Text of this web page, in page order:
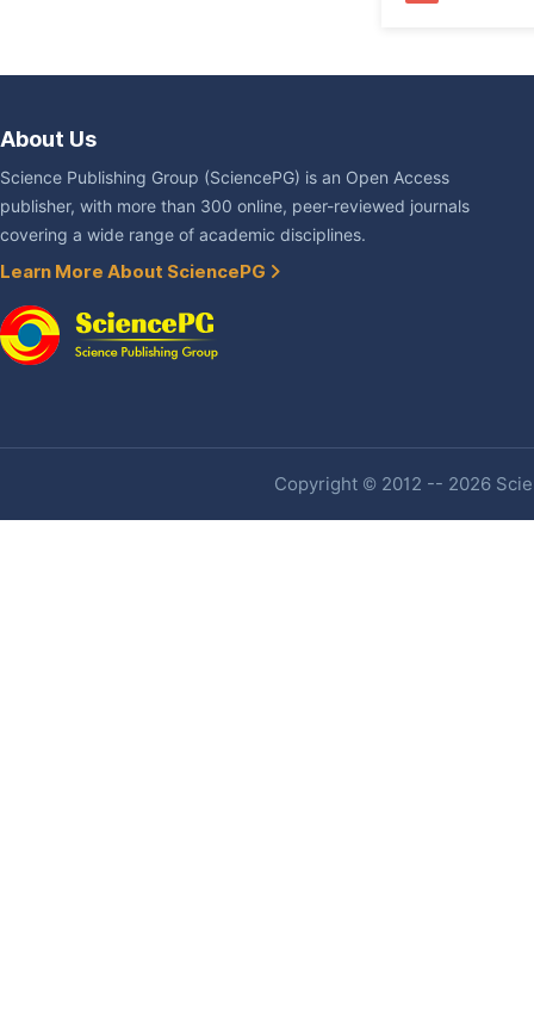
About Us
Science Publishing Group (SciencePG) is an Open Access
publisher, with more than 300 online, peer-reviewed journals
covering a wide range of academic disciplines.
Learn More About SciencePG
Copyright © 2012 -- 2026